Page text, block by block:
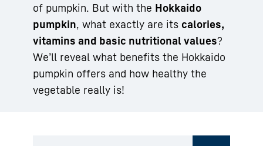
of pumpkin. But with the Hokkaido
pumpkin, what exactly are its calories,
vitamins and basic nutritional values?
We’ll reveal what benefits the Hokkaido
pumpkin offers and how healthy the
vegetable really is!